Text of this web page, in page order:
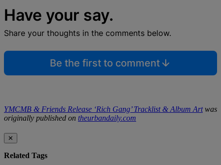
Have your say.
Share your thoughts in the comments below.
Be the first to comment
YMCMB & Friends Release ‘Rich Gang’ Tracklist & Album Artwas
originally published on theurbandaily.com
✕
Related Tags